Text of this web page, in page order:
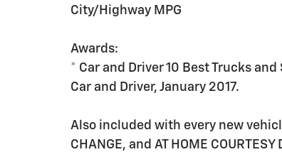
City/Highway MPG
Awards:
* Car and Driver 10 Best Trucks
Car and Driver, January 2017.
Also included with every new vehicle
CHANGE, and AT HOME